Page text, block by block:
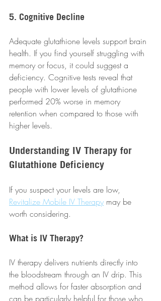
5. Cognitive Decline
Adequate glutathione levels support brain
health. If you find yourself struggling with
memory or focus, it could suggest a
deficiency. Cognitive tests reveal that
people with lower levels of glutathione
performed 20% worse in memory
retention when compared to those with
higher levels.
Understanding IV Therapy for
Glutathione Deficiency
If you suspect your levels are low,
Revitalize Mobile IV Therapy may be
worth considering.
What is IV Therapy?
IV therapy delivers nutrients directly into
the bloodstream through an IV drip. This
method allows for faster absorption and
can be particularly helpful for those who